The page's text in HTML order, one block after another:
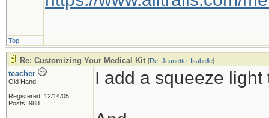
Top
Re: Customizing Your Medical Kit [Re: Jeanette_Isabelle]
teacher
Old Hand
Registered: 12/14/05
Posts: 988
I add a squeeze light